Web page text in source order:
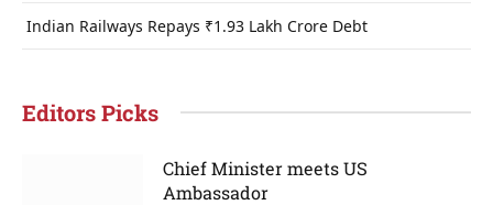
Indian Railways Repays ₹1.93 Lakh Crore Debt
Editors Picks
Chief Minister meets US
Ambassador